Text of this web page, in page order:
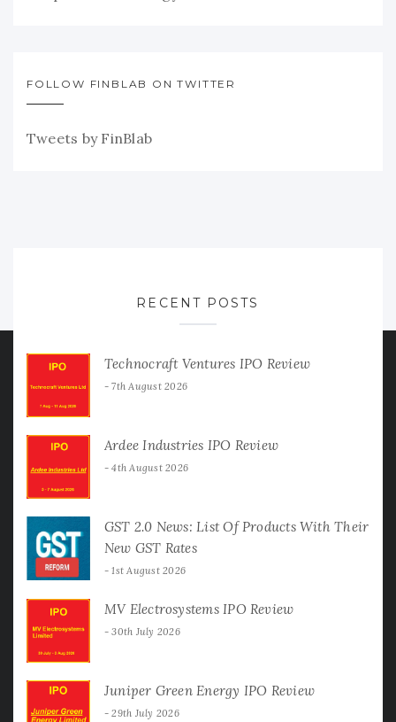
FOLLOW FINBLAB ON TWITTER
Tweets by FinBlab
RECENT POSTS
Technocraft Ventures IPO Review
7th August 2026
Ardee Industries IPO Review
4th August 2026
GST 2.0 News: List Of Products With Their
New GST Rates
1st August 2026
MV Electrosystems IPO Review
30th July 2026
Juniper Green Energy IPO Review
29th July 2026